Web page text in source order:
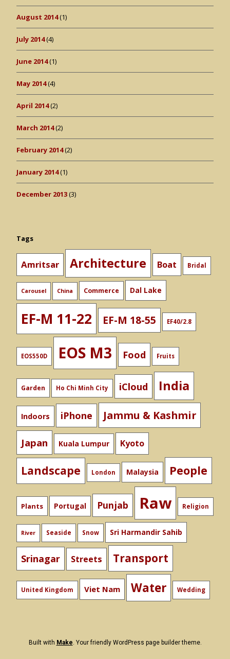
August 2014(1)
July 2014(4)
June 2014(1)
May 2014(4)
April 2014(2)
March 2014(2)
February 2014(2)
January 2014(1)
December 2013(3)
Tags
Amritsar Architecture Boat Bridal
Carousel China Commerce Dal Lake
EF-M 11-22 EF-M 18-55 EF40/2.8
EOS550D EOS M3 Food Fruits
Garden Ho Chi Minh City iCloud India
Indoors iPhone Jammu & Kashmir
Japan Kuala Lumpur Kyoto
Landscape London Malaysia People
Plants Portugal Punjab Raw Religion
River Seaside Snow Sri Harmandir Sahib
Srinagar Streets Transport
United Kingdom Viet Nam Water Wedding
Built with Make. Your friendly WordPress page builder theme.